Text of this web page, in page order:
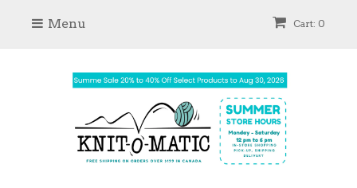
Cart: 0
Menu